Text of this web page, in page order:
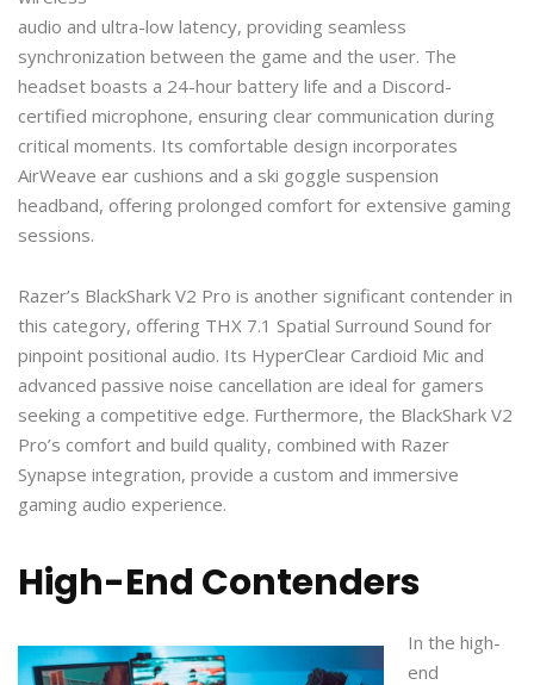
audio and ultra-low latency, providing seamless
synchronization between the game and the user. The
headset boasts a 24-hour battery life and a Discord-
certified microphone, ensuring clear communication during
critical moments. Its comfortable design incorporates
AirWeave ear cushions and a ski goggle suspension
headband, offering prolonged comfort for extensive gaming
sessions.
Razer’s BlackShark V2 Pro is another significant contender in
this category, offering THX 7.1 Spatial Surround Sound for
pinpoint positional audio. Its HyperClear Cardioid Mic and
advanced passive noise cancellation are ideal for gamers
seeking a competitive edge. Furthermore, the BlackShark V2
Pro’s comfort and build quality, combined with Razer
Synapse integration, provide a custom and immersive
gaming audio experience.
High-End Contenders
In the high-
end